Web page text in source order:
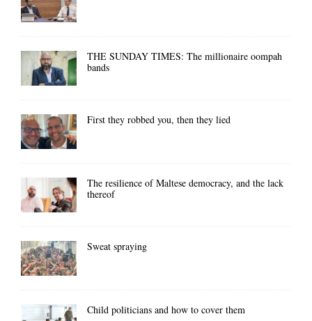
THE SUNDAY TIMES: The millionaire oompah
bands
First they robbed you, then they lied
The resilience of Maltese democracy, and the lack
thereof
Sweat spraying
Child politicians and how to cover them